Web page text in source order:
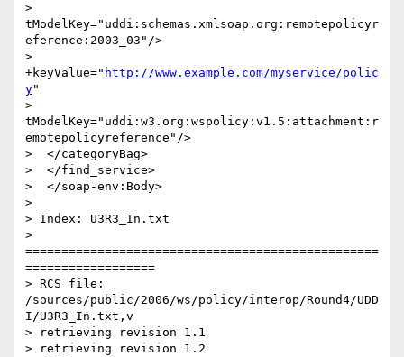
>
tModelKey="uddi:schemas.xmlsoap.org:remotepolicyr
eference:2003_03"/>
>
+keyValue=" http://www.example.com/myservice/polic
y"
>
tModelKey="uddi:w3.org:wspolicy:v1.5:attachment:r
emotepolicyreference"/>
>  </categoryBag>
>  </find_service>
>  </soap-env:Body>
>
> Index: U3R3_In.txt
>
=================================================
==================
> RCS file:
/sources/public/2006/ws/policy/interop/Round4/UDD
I/U3R3_In.txt,v
> retrieving revision 1.1
> retrieving revision 1.2